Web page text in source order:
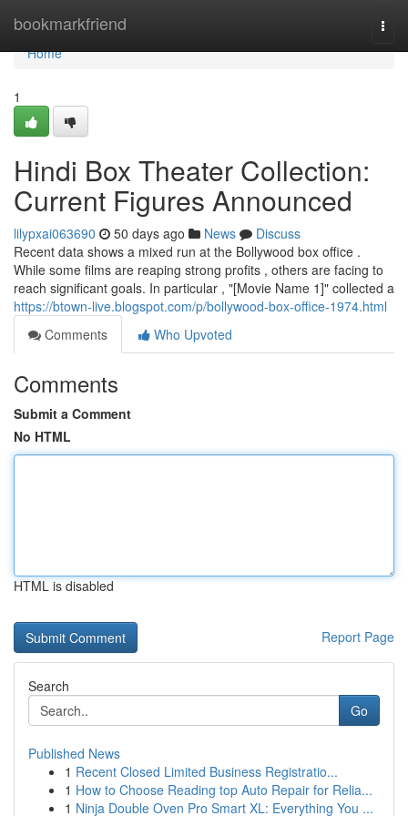
bookmarkfriend
Home
Home
1
Hindi Box Theater Collection:
Current Figures Announced
lilypxai063690 50 days ago News
Discuss
Recent data shows a mixed run at the Bollywood box office .
While some films are reaping strong profits , others are facing to
reach significant goals. In particular , "[Movie Name 1]" collected a
https://btown-live.blogspot.com/p/bollywood-box-office-1974.html
Comments
Who Upvoted
Comments
Submit a Comment
No HTML
HTML is disabled
Report Page
Search
Go
Published News
1 Recent Closed Limited Business Registratio...
1 How to Choose Reading top Auto Repair for Relia...
1 Ninja Double Oven Pro Smart XL: Everything You ...